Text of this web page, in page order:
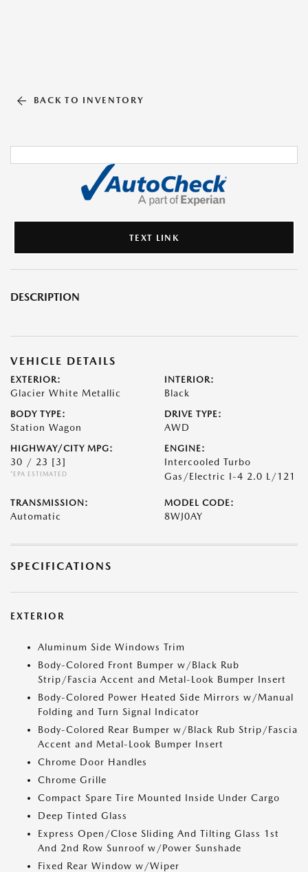
BACK TO INVENTORY
TEXT LINK
DESCRIPTION
VEHICLE DETAILS
EXTERIOR:
Glacier White Metallic
INTERIOR:
Black
BODY TYPE:
Station Wagon
DRIVE TYPE:
AWD
HIGHWAY/CITY MPG:
30 / 23 [3]
*EPA ESTIMATED
ENGINE:
Intercooled Turbo
Gas/Electric I-4 2.0 L/121
TRANSMISSION:
Automatic
MODEL CODE:
8WJ0AY
SPECIFICATIONS
EXTERIOR
Aluminum Side Windows Trim
Body-Colored Front Bumper w/Black Rub
Strip/Fascia Accent and Metal-Look Bumper Insert
Body-Colored Power Heated Side Mirrors w/Manual
Folding and Turn Signal Indicator
Body-Colored Rear Bumper w/Black Rub Strip/Fascia
Accent and Metal-Look Bumper Insert
Chrome Door Handles
Chrome Grille
Compact Spare Tire Mounted Inside Under Cargo
Deep Tinted Glass
Express Open/Close Sliding And Tilting Glass 1st
And 2nd Row Sunroof w/Power Sunshade
Fixed Rear Window w/Wiper